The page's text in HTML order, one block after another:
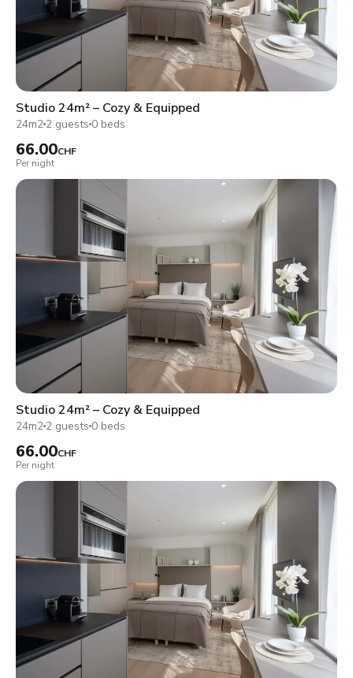
Studio 24m² – Cozy & Equipped
24m2 2 guests 0 beds
66.00CHF
Per night
Studio 24m² – Cozy & Equipped
24m2 2 guests 0 beds
66.00CHF
Per night